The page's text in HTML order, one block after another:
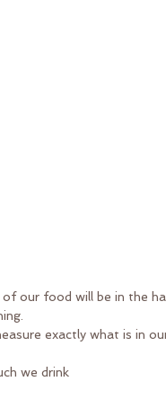
our food will be in the
exactly what is in
we drink